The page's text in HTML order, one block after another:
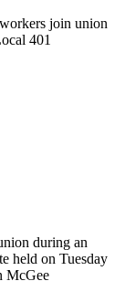
during an
held on Tuesday
McGee